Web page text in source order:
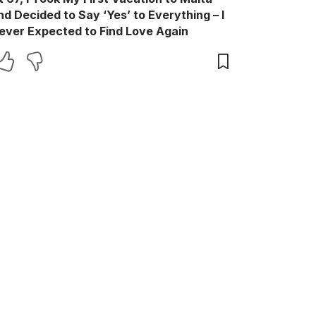
Decided to Say ‘Yes’ to Everything – I
Expected to Find Love Again